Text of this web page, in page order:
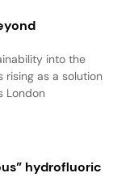
into the
rising as a solution
London
hydrofluoric